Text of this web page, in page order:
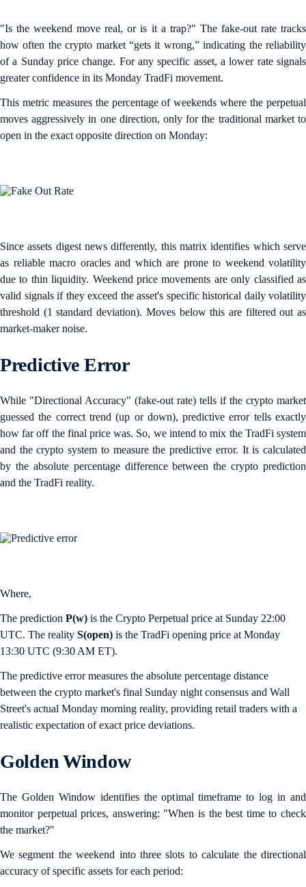
"Is the weekend move real, or is it a trap?" The fake-out rate tracks
how often the crypto market “gets it wrong,” indicating the reliability
of a Sunday price change. For any specific asset, a lower rate signals
greater confidence in its Monday TradFi movement.
This metric measures the percentage of weekends where the perpetual
moves aggressively in one direction, only for the traditional market to
open in the exact opposite direction on Monday:
Since assets digest news differently, this matrix identifies which serve
as reliable macro oracles and which are prone to weekend volatility
due to thin liquidity. Weekend price movements are only classified as
valid signals if they exceed the asset's specific historical daily volatility
threshold (1 standard deviation). Moves below this are filtered out as
market-maker noise.
Predictive Error
While "Directional Accuracy" (fake-out rate) tells if the crypto market
guessed the correct trend (up or down), predictive error tells exactly
how far off the final price was. So, we intend to mix the TradFi system
and the crypto system to measure the predictive error. It is calculated
by the absolute percentage difference between the crypto prediction
and the TradFi reality.
Where,
The prediction P(w) is the Crypto Perpetual price at Sunday 22:00
UTC. The reality S(open) is the TradFi opening price at Monday
13:30 UTC (9:30 AM ET).
The predictive error measures the absolute percentage distance
between the crypto market's final Sunday night consensus and Wall
Street's actual Monday morning reality, providing retail traders with a
realistic expectation of exact price deviations.
Golden Window
The Golden Window identifies the optimal timeframe to log in and
monitor perpetual prices, answering: "When is the best time to check
the market?"
We segment the weekend into three slots to calculate the directional
accuracy of specific assets for each period: